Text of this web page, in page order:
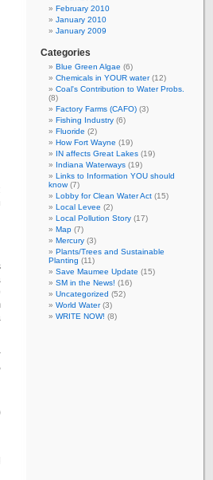
February 2010
January 2010
January 2009
Categories
Blue Green Algae (6)
Chemicals in YOUR water(12)
Coal's Contribution to Water Probs.
(8)
Factory Farms (CAFO) (3)
Fishing Industry (6)
Fluoride (2)
How Fort Wayne (19)
IN affects Great Lakes (19)
Indiana Waterways (19)
Links to Information YOU should
know(7)
Lobby for Clean Water Act (15)
Local Levee (2)
Local Pollution Story (17)
Map (7)
Mercury (3)
Plants/Trees and Sustainable
Planting (11)
Save Maumee Update (15)
SM in the News! (16)
Uncategorized (52)
World Water(3)
WRITE NOW! (8)